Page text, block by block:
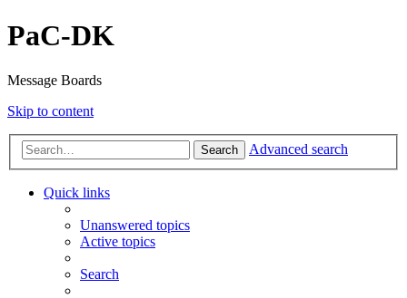
PaC-DK
Message Boards
Skip to content
Search Advanced search
Quick links
Unanswered topics
Active topics
Search